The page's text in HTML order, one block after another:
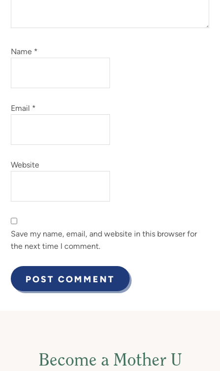
Name *
Email *
Website
Save my name, email, and website in this browser for
the next time I comment.
Become a Mother U